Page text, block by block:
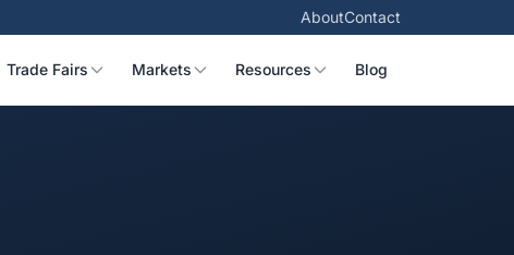
AboutContact
Trade Fairs Markets Resources Blog